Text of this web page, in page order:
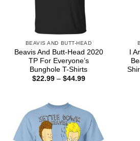
BEAVIS AND BUTT-HEAD
Beavis And Butt-Head 2020
TP For Everyone’s
Bunghole T-Shirts
$22.99 – $44.99Price
I